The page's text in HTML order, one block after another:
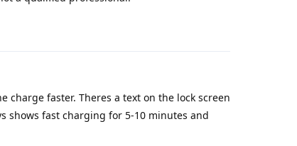
charge faster. Theres a text on the lock screen
shows fast charging for 5-10 minutes and